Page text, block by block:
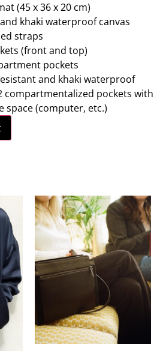
(45 x 36 x 20 cm)
khaki waterproof canvas
straps
(front and top)
pockets
and khaki waterproof
compartmentalized pockets with
space (computer, etc.)